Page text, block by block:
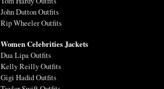
John Dutton Outfits
Rip Wheeler Outfits
Women Celebrities Jackets
Dua Lipa Outfits
Kelly Reilly Outfits
Gigi Hadid Outfits